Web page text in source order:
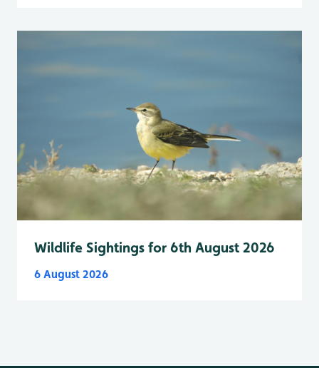
Wildlife Sightings for 6th August 2026
6 August 2026